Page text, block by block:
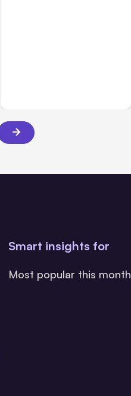
Smart insights for
Most popular this month